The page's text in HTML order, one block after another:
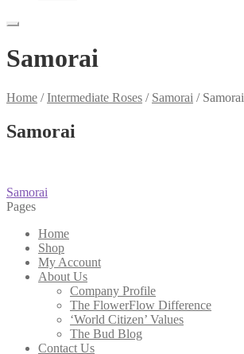
Samorai
Home /Intermediate Roses / Samorai / Samorai
Samorai
Post
navigation
Previous
post:
Samorai
Pages
Home
Shop
My Account
About Us
Company Profile
The FlowerFlow Difference
‘World Citizen’ Values
The Bud Blog
Contact Us